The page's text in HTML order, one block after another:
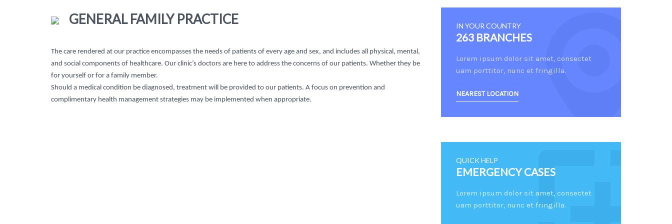
GENERAL FAMILY PRACTICE
The care rendered at our practice encompasses the needs of patients of every age and sex, and includes all physical, mental,
and social components of healthcare. Our clinic’s doctors are here to address the concerns of our patients. Whether they be
for yourself or for a family member.
Should a medical condition be diagnosed, treatment will be provided to our patients. A focus on prevention and
complimentary health management strategies may be implemented when appropriate.
IN YOUR COUNTRY
263 BRANCHES
Lorem ipsum dolor sit amet, consectet
uam porttitor, nunc et fringilla.
NEAREST LOCATION
QUICK HELP
EMERGENCY CASES
Lorem ipsum dolor sit amet, consectet
uam porttitor, nunc et fringilla.